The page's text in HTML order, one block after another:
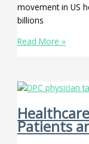
movement in US
billions
Read More »
Patients